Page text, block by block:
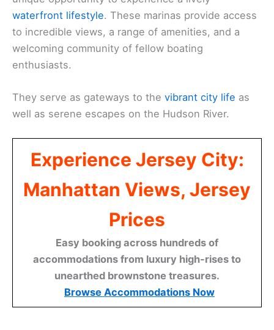
waterfront lifestyle. These marinas provide access
to incredible views, a range of amenities, and a
welcoming community of fellow boating
enthusiasts.
They serve as gateways to the vibrant city life as
well as serene escapes on the Hudson River.
Experience Jersey City:
Manhattan Views, Jersey
Prices
Easy booking across hundreds of
accommodations from luxury high-rises to
unearthed brownstone treasures.
Browse Accommodations Now